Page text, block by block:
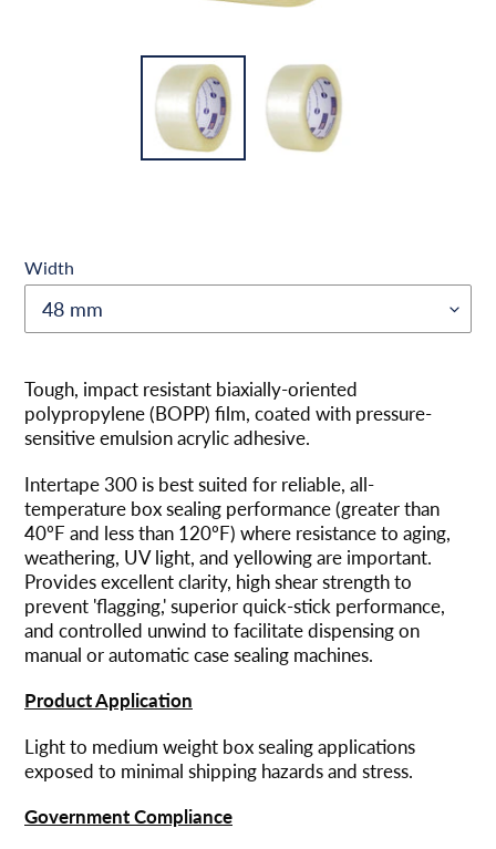
Width
wird
zum
Warenkorb
hinzugefügt
Tough, impact resistant biaxially-oriented
polypropylene (BOPP) film, coated with pressure-
sensitive emulsion acrylic adhesive.
Intertape 300 is best suited for reliable, all-
temperature box sealing performance (greater than
40ºF and less than 120ºF) where resistance to aging,
weathering, UV light, and yellowing are important.
Provides excellent clarity, high shear strength to
prevent 'flagging,' superior quick-stick performance,
and controlled unwind to facilitate dispensing on
manual or automatic case sealing machines.
Product Application
Light to medium weight box sealing applications
exposed to minimal shipping hazards and stress.
Government Compliance